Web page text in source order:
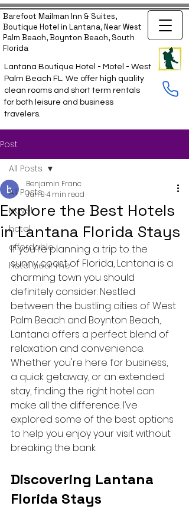
Barefoot Mailman Inn & Suites,
Boutique Hotel in Lantana, Near West
Palm Beach, Boynton Beach, South
Florida
Lantana Boutique Hotel - Motel - West
Palm Beach FL. We offer high quality
clean rooms and short term rentals
for both leisure and business
travelers.
Post
All Posts
travel
hotel
affordable
hotel near me
All Posts
Explore the Best Hotels
in Lantana Florida Stays
Benjamin Franc
Jun 94 min read
If you're planning a trip to the
sunny coast of Florida, Lantana is a
charming town you should
definitely consider. Nestled
between the bustling cities of West
Palm Beach and Boynton Beach,
Lantana offers a perfect blend of
relaxation and convenience.
Whether you're here for business,
a quick getaway, or an extended
stay, finding the right hotel can
make all the difference. I’ve
explored some of the best options
to help you enjoy your visit without
breaking the bank.
Discovering Lantana
Florida Stays